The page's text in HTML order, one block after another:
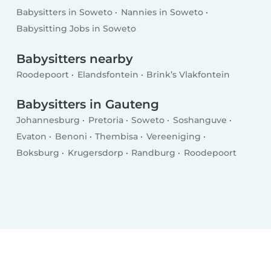
Babysitters in Soweto
Nannies in Soweto
Babysitting Jobs in Soweto
Babysitters nearby
Roodepoort Elandsfontein Brink’s Vlakfontein
Babysitters in Gauteng
Johannesburg Pretoria Soweto
Soshanguve
Evaton
Benoni Thembisa
Vereeniging
Boksburg
Krugersdorp Randburg Roodepoort